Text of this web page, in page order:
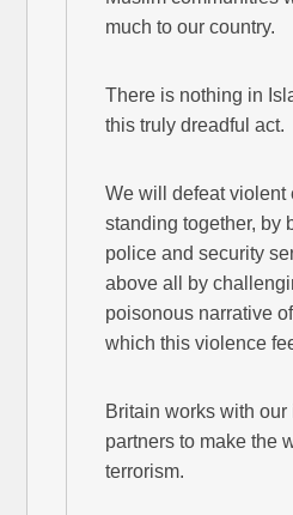
much to our country.
There is nothing in
this truly dreadful act.
We will defeat violent
standing together, by
police and security
above all by
poisonous narrative
which this violence
Britain works with our
partners to make the
terrorism.